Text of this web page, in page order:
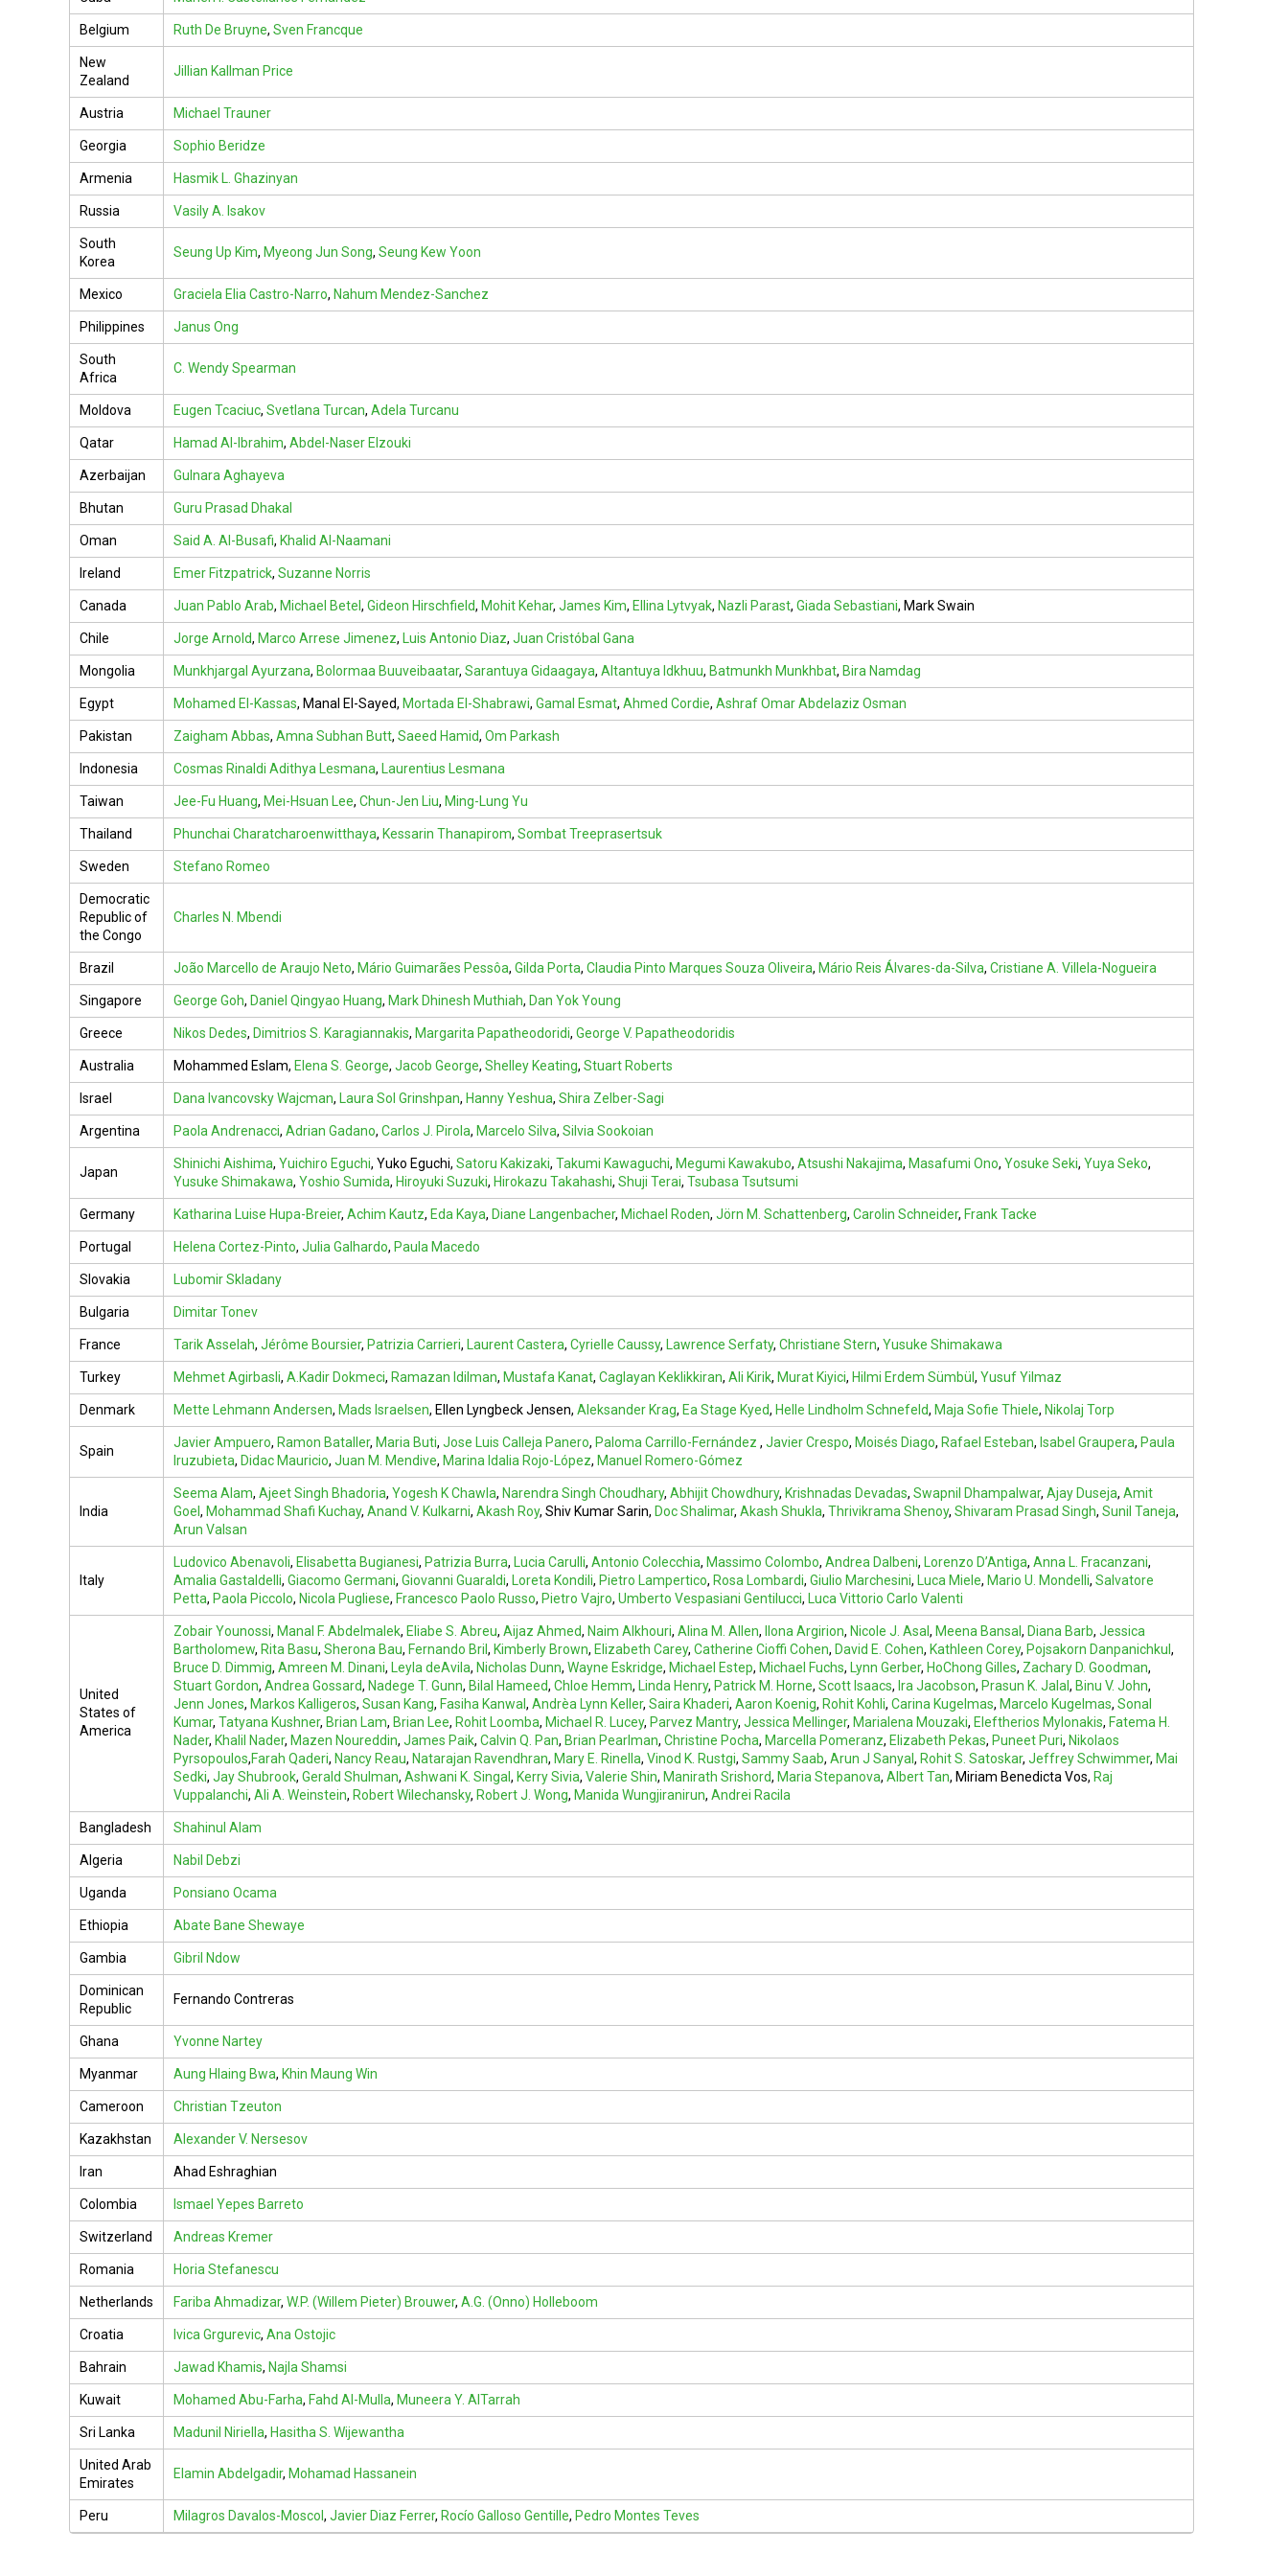
Belgium Ruth De Bruyne, Sven Francque
New
Zealand
Jillian Kallman Price
Austria Michael Trauner
Georgia Sophio Beridze
Armenia Hasmik L. Ghazinyan
Russia Vasily A. Isakov
South
Korea
Seung Up Kim, Myeong Jun Song, Seung Kew Yoon
Mexico Graciela Elia Castro-Narro, Nahum Mendez-Sanchez
Philippines Janus Ong
South
Africa
C. Wendy Spearman
Moldova Eugen Tcaciuc, Svetlana Turcan, Adela Turcanu
Qatar Hamad Al-Ibrahim, Abdel-Naser Elzouki
Azerbaijan Gulnara Aghayeva
Bhutan Guru Prasad Dhakal
Oman Said A. Al-Busafi, Khalid Al-Naamani
Ireland Emer Fitzpatrick, Suzanne Norris
Canada Juan Pablo Arab, Michael Betel , Gideon Hirschfield, Mohit Kehar, James Kim, Ellina Lytvyak, Nazli Parast, Giada Sebastiani, Mark Swain
Chile Jorge Arnold, Marco Arrese Jimenez, Luis Antonio Diaz, Juan Cristóbal Gana
Mongolia Munkhjargal Ayurzana, Bolormaa Buuveibaatar, Sarantuya Gidaagaya, Altantuya Idkhuu, Batmunkh Munkhbat, Bira Namdag
Egypt Mohamed El-Kassas, Manal El-Sayed, Mortada El-Shabrawi, Gamal Esmat, Ahmed Cordie, Ashraf Omar Abdelaziz Osman
Pakistan Zaigham Abbas, Amna Subhan Butt, Saeed Hamid, Om Parkash
Indonesia Cosmas Rinaldi Adithya Lesmana, Laurentius Lesmana
Taiwan Jee-Fu Huang, Mei-Hsuan Lee, Chun-Jen Liu, Ming-Lung Yu
Thailand Phunchai Charatcharoenwitthaya, Kessarin Thanapirom, Sombat Treeprasertsuk
Sweden Stefano Romeo
Democratic
Republic of
the Congo
Charles N. Mbendi
Brazil João Marcello de Araujo Neto, Mário Guimarães Pessôa, Gilda Porta, Claudia Pinto Marques Souza Oliveira, Mário Reis Álvares-da-Silva, Cristiane A. Villela-Nogueira
Singapore George Goh, Daniel Qingyao Huang, Mark Dhinesh Muthiah, Dan Yok Young
Greece Nikos Dedes, Dimitrios S. Karagiannakis, Margarita Papatheodoridi, George V. Papatheodoridis
Australia Mohammed Eslam, Elena S. George, Jacob George, Shelley Keating, Stuart Roberts
Israel Dana Ivancovsky Wajcman, Laura Sol Grinshpan, Hanny Yeshua, Shira Zelber-Sagi
Argentina Paola Andrenacci, Adrian Gadano, Carlos J. Pirola, Marcelo Silva, Silvia Sookoian
Japan
Shinichi Aishima, Yuichiro Eguchi, Yuko Eguchi, Satoru Kakizaki, Takumi Kawaguchi, Megumi Kawakubo, Atsushi Nakajima, Masafumi Ono, Yosuke Seki, Yuya Seko,
Yusuke Shimakawa, Yoshio Sumida, Hiroyuki Suzuki, Hirokazu Takahashi, Shuji Terai, Tsubasa Tsutsumi
Germany Katharina Luise Hupa-Breier, Achim Kautz, Eda Kaya, Diane Langenbacher, Michael Roden, Jörn M. Schattenberg, Carolin Schneider, Frank Tacke
Portugal Helena Cortez-Pinto, Julia Galhardo, Paula Macedo
Slovakia Lubomir Skladany
Bulgaria Dimitar Tonev
France Tarik Asselah, Jérôme Boursier, Patrizia Carrieri, Laurent Castera, Cyrielle Caussy, Lawrence Serfaty, Christiane Stern, Yusuke Shimakawa
Turkey Mehmet Agirbasli, A.Kadir Dokmeci, Ramazan Idilman, Mustafa Kanat, Caglayan Keklikkiran, Ali Kirik, Murat Kiyici, Hilmi Erdem Sümbül , Yusuf Yilmaz
Denmark Mette Lehmann Andersen, Mads Israelsen, Ellen Lyngbeck Jensen, Aleksander Krag, Ea Stage Kyed, Helle Lindholm Schnefeld, Maja Sofie Thiele, Nikolaj Torp
Spain
Javier Ampuero, Ramon Bataller, Maria Buti, Jose Luis Calleja Panero, Paloma Carrillo-Fernández , Javier Crespo, Moisés Diago, Rafael Esteban, Isabel Graupera, Paula
Iruzubieta, Didac Mauricio, Juan M. Mendive, Marina Idalia Rojo-López, Manuel Romero-Gómez
India
Seema Alam, Ajeet Singh Bhadoria, Yogesh K Chawla, Narendra Singh Choudhary, Abhijit Chowdhury, Krishnadas Devadas, Swapnil Dhampalwar, Ajay Duseja, Amit
Goel , Mohammad Shafi Kuchay, Anand V. Kulkarni, Akash Roy, Shiv Kumar Sarin, Doc Shalimar, Akash Shukla, Thrivikrama Shenoy, Shivaram Prasad Singh, Sunil Taneja,
Arun Valsan
Italy
Ludovico Abenavoli, Elisabetta Bugianesi, Patrizia Burra, Lucia Carulli, Antonio Colecchia, Massimo Colombo, Andrea Dalbeni, Lorenzo D’Antiga, Anna L. Fracanzani,
Amalia Gastaldelli, Giacomo Germani, Giovanni Guaraldi, Loreta Kondili, Pietro Lampertico, Rosa Lombardi, Giulio Marchesini, Luca Miele, Mario U. Mondelli, Salvatore
Petta, Paola Piccolo, Nicola Pugliese, Francesco Paolo Russo, Pietro Vajro, Umberto Vespasiani Gentilucci, Luca Vittorio Carlo Valenti
United
States of
America
Zobair Younossi, Manal F. Abdelmalek, Eliabe S. Abreu, Aijaz Ahmed, Naim Alkhouri, Alina M. Allen, Ilona Argirion, Nicole J. Asal , Meena Bansal , Diana Barb, Jessica
Bartholomew, Rita Basu, Sherona Bau, Fernando Bril , Kimberly Brown, Elizabeth Carey, Catherine Cioffi Cohen, David E. Cohen, Kathleen Corey, Pojsakorn Danpanichkul ,
Bruce D. Dimmig, Amreen M. Dinani, Leyla deAvila, Nicholas Dunn, Wayne Eskridge, Michael Estep, Michael Fuchs, Lynn Gerber, HoChong Gilles, Zachary D. Goodman,
Stuart Gordon, Andrea Gossard, Nadege T. Gunn, Bilal Hameed, Chloe Hemm, Linda Henry, Patrick M. Horne, Scott Isaacs, Ira Jacobson, Prasun K. Jalal , Binu V. John,
Jenn Jones, Markos Kalligeros, Susan Kang, Fasiha Kanwal , Andrèa Lynn Keller, Saira Khaderi, Aaron Koenig, Rohit Kohli, Carina Kugelmas, Marcelo Kugelmas, Sonal
Kumar, Tatyana Kushner, Brian Lam, Brian Lee, Rohit Loomba, Michael R. Lucey, Parvez Mantry, Jessica Mellinger, Marialena Mouzaki, Eleftherios Mylonakis, Fatema H.
Nader, Khalil Nader, Mazen Noureddin, James Paik, Calvin Q. Pan, Brian Pearlman, Christine Pocha, Marcella Pomeranz, Elizabeth Pekas, Puneet Puri, Nikolaos
Pyrsopoulos,Farah Qaderi, Nancy Reau, Natarajan Ravendhran, Mary E. Rinella, Vinod K. Rustgi, Sammy Saab, Arun J Sanyal , Rohit S. Satoskar, Jeffrey Schwimmer, Mai
Sedki, Jay Shubrook, Gerald Shulman, Ashwani K. Singal , Kerry Sivia, Valerie Shin, Manirath Srishord, Maria Stepanova, Albert Tan, Miriam Benedicta Vos, Raj
Vuppalanchi, Ali A. Weinstein, Robert Wilechansky, Robert J. Wong, Manida Wungjiranirun, Andrei Racila
Bangladesh Shahinul Alam
Algeria Nabil Debzi
Uganda Ponsiano Ocama
Ethiopia Abate Bane Shewaye
Gambia Gibril Ndow
Dominican
Republic
Fernando Contreras
Ghana Yvonne Nartey
Myanmar Aung Hlaing Bwa, Khin Maung Win
Cameroon Christian Tzeuton
Kazakhstan Alexander V. Nersesov
Iran Ahad Eshraghian
Colombia Ismael Yepes Barreto
Switzerland Andreas Kremer
Romania Horia Stefanescu
Netherlands Fariba Ahmadizar, W.P. (Willem Pieter) Brouwer, A.G. (Onno) Holleboom
Croatia Ivica Grgurevic, Ana Ostojic
Bahrain Jawad Khamis, Najla Shamsi
Kuwait Mohamed Abu-Farha, Fahd Al-Mulla, Muneera Y. AlTarrah
Sri Lanka Madunil Niriella, Hasitha S. Wijewantha
United Arab
Emirates
Elamin Abdelgadir, Mohamad Hassanein
Peru Milagros Davalos-Moscol , Javier Diaz Ferrer, Rocío Galloso Gentille, Pedro Montes Teves